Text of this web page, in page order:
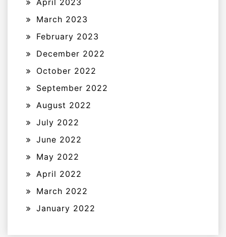
April 2023
March 2023
February 2023
December 2022
October 2022
September 2022
August 2022
July 2022
June 2022
May 2022
April 2022
March 2022
January 2022